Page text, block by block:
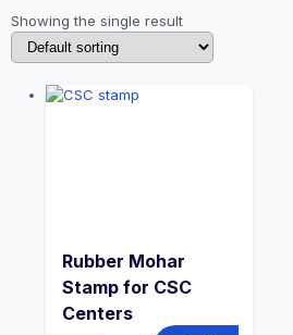
Showing the single result
Rubber Mohar
Stamp for CSC
Centers